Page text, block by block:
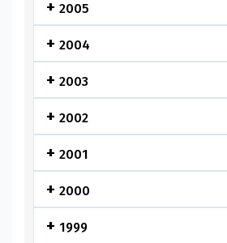
2005
2004
2003
2002
2001
2000
1999